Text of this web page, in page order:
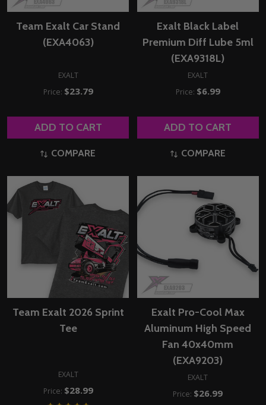
Team Exalt Car Stand
(EXA4063)
EXALT
Price: $23.79
ADD TO CART
COMPARE
Exalt Black Label
Premium Diff Lube 5ml
(EXA9318L)
EXALT
Price: $6.99
ADD TO CART
COMPARE
Team Exalt 2026 Sprint
Tee
EXALT
Price: $28.99
Exalt Pro-Cool Max
Aluminum High Speed
Fan 40x40mm
(EXA9203)
EXALT
Price: $26.99